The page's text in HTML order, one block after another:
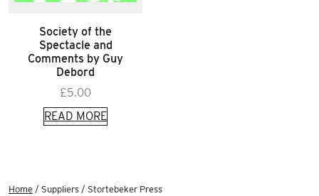
Society of the
Spectacle and
Comments by Guy
Debord
£5.00
READ MORE
Home / Suppliers / Stortebeker Press